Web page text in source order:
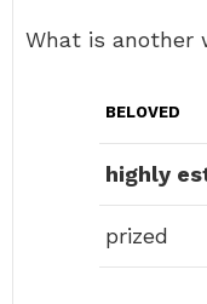
What is another
BELOVED
highly
prized